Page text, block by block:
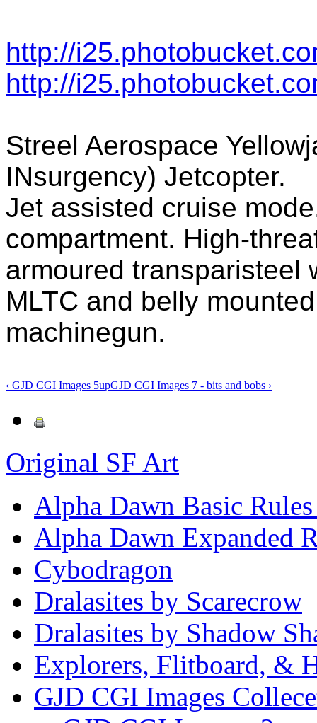
http://
http://
Streel Aerospace
INsurgency) Jetcopter.
Jet assisted cruise
compartment. High-
armoured transparisteel
MLTC and belly
machinegun.
‹ GJD CGI Images 5upGJD CGI Images 7 - bits and bobs ›
Original SF Art
Alpha Dawn Basic Rules
Alpha Dawn Expanded
Cybodragon
Dralasites by Scarecrow
Dralasites by Shadow
Explorers, Flitboard, &
GJD CGI Images